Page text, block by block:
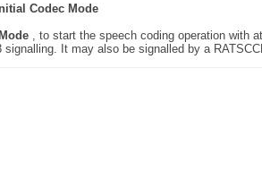
Codec Mode
, to start the speech coding operation with
signalling. It may also be signalled by a